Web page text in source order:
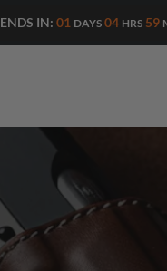
ENDS IN: 01 DAYS 04 HRS 59